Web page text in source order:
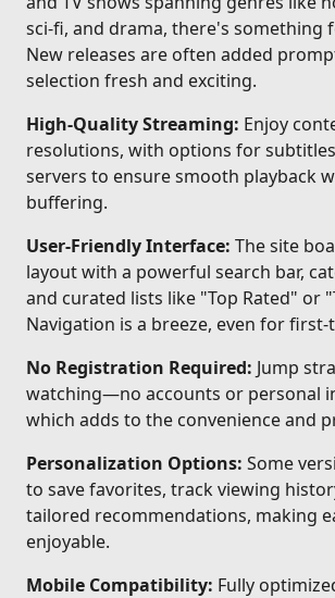
sci-fi, and drama, there's something
New releases are often added
selection fresh and exciting.
High-Quality Streaming: Enjoy
resolutions, with options for
servers to ensure smooth playback
buffering.
User-Friendly Interface: The site
layout with a powerful search bar,
and curated lists like "Top Rated" or
Navigation is a breeze, even for first-
No Registration Required: Jump
watching—no accounts or personal
which adds to the convenience and
Personalization Options: Some
to save favorites, track viewing
tailored recommendations, making
enjoyable.
Mobile Compatibility: Fully